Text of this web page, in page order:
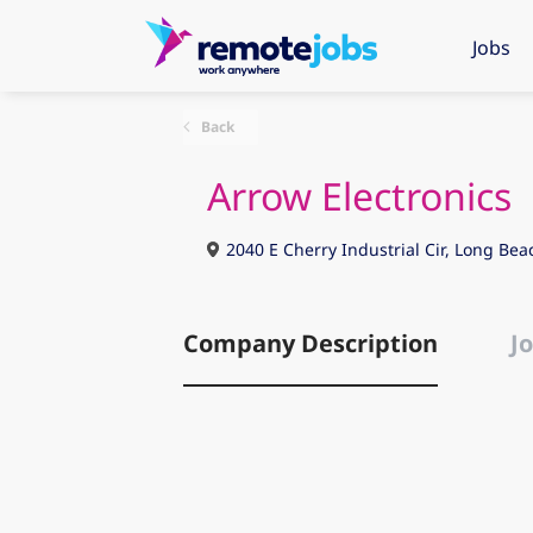
Jobs
Back
Arrow Electronics
2040 E Cherry Industrial Cir, Long
Company Description